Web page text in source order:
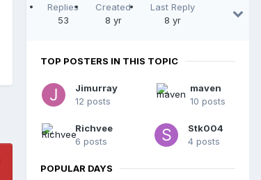
Replies
53
Created
8 yr
Last Reply
8 yr
TOP POSTERS IN THIS TOPIC
Jimurray
12 posts
maven
10 posts
Richvee
6 posts
Stk004
4 posts
POPULAR DAYS